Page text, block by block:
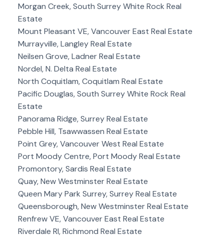
Morgan Creek, South Surrey White Rock Real
Estate
Mount Pleasant VE, Vancouver East Real Estate
Murrayville, Langley Real Estate
Neilsen Grove, Ladner Real Estate
Nordel, N. Delta Real Estate
North Coquitlam, Coquitlam Real Estate
Pacific Douglas, South Surrey White Rock Real
Estate
Panorama Ridge, Surrey Real Estate
Pebble Hill, Tsawwassen Real Estate
Point Grey, Vancouver West Real Estate
Port Moody Centre, Port Moody Real Estate
Promontory, Sardis Real Estate
Quay, New Westminster Real Estate
Queen Mary Park Surrey, Surrey Real Estate
Queensborough, New Westminster Real Estate
Renfrew VE, Vancouver East Real Estate
Riverdale RI, Richmond Real Estate